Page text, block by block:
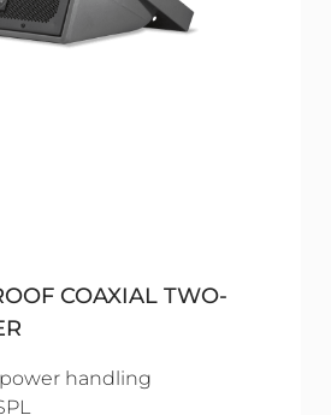
COAXIAL TWO-
handling